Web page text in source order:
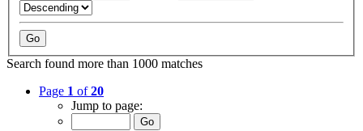
Search found more than 1000 matches
Page 1 of20
Jump to page: